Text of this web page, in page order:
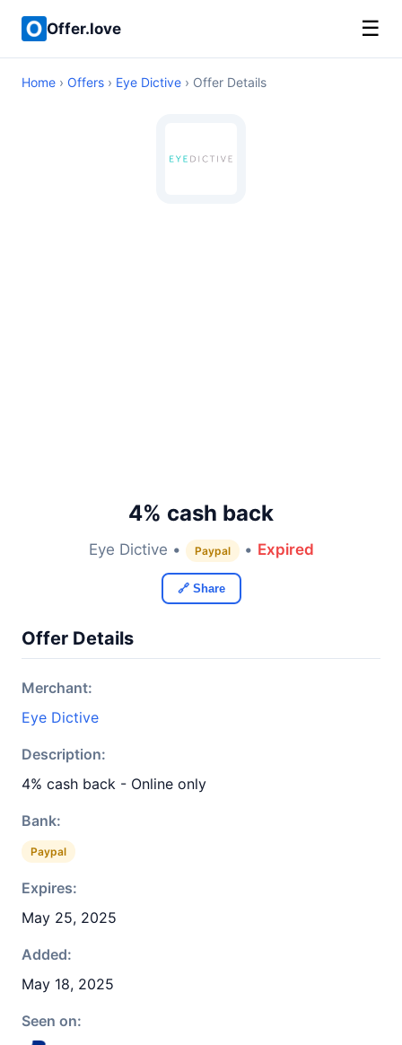
Offer.love ☰
Home › Offers › Eye Dictive › Offer Details
4% cash back
Eye Dictive • Paypal • Expired
🔗 Share
Offer Details
Merchant:
Eye Dictive
Description:
4% cash back - Online only
Bank:
Paypal
Expires:
May 25, 2025
Added:
May 18, 2025
Seen on: